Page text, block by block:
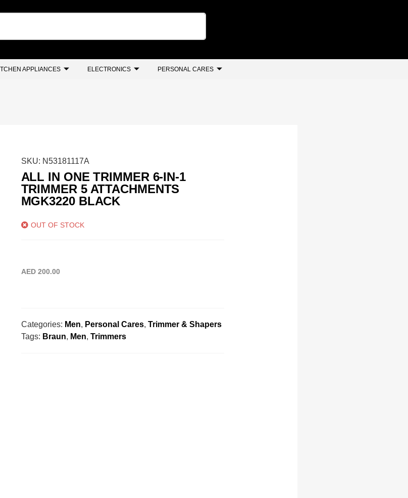
APPLIANCES ELECTRONICS PERSONAL CARES
SKU: N53181117A
ALL IN ONE TRIMMER 6-IN-1
TRIMMER 5 ATTACHMENTS
MGK3220 BLACK
OUT OF STOCK
AED200.00
Categories: Men, Personal Cares, Trimmer & Shapers
Tags: Braun, Men, Trimmers